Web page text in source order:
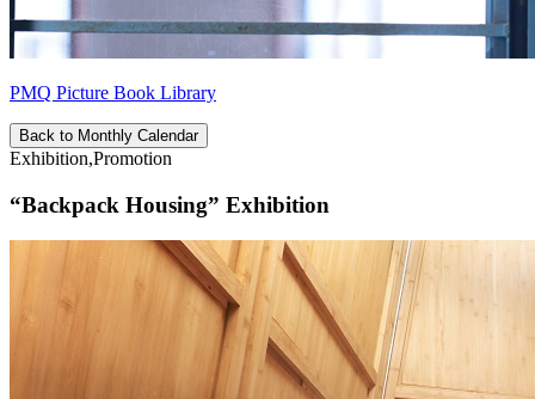
PMQ Picture Book Library
Back to Monthly Calendar
Exhibition,Promotion
“Backpack Housing” Exhibition